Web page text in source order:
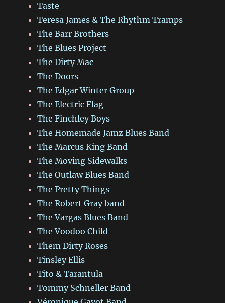
Taste
Teresa James & The Rhythm Tramps
The Barr Brothers
The Blues Project
The Dirty Mac
The Doors
The Edgar Winter Group
The Electric Flag
The Finchley Boys
The Homemade Jamz Blues Band
The Marcus King Band
The Moving Sidewalks
The Outlaw Blues Band
The Pretty Things
The Robert Gray band
The Vargas Blues Band
The Voodoo Child
Them Dirty Roses
Tinsley Ellis
Tito & Tarantula
Tommy Schneller Band